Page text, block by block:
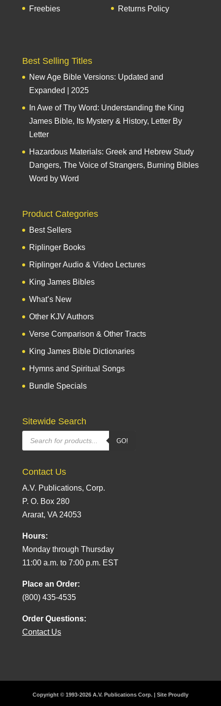
Freebies Returns Policy
Best Selling Titles
New Age Bible Versions: Updated and
Expanded | 2025
In Awe of Thy Word: Understanding the King
James Bible, Its Mystery & History, Letter By
Letter
Hazardous Materials: Greek and Hebrew Study
Dangers, The Voice of Strangers, Burning Bibles
Word by Word
Product Categories
Best Sellers
Riplinger Books
Riplinger Audio & Video Lectures
King James Bibles
What’s New
Other KJV Authors
Verse Comparison & Other Tracts
King James Bible Dictionaries
Hymns and Spiritual Songs
Bundle Specials
Sitewide Search
Products
search
GO!
Contact Us
A.V. Publications, Corp.
P. O. Box 280
Ararat, VA 24053
Hours:
Monday through Thursday
11:00 a.m. to 7:00 p.m. EST
Place an Order:
(800) 435-4535
Order Questions:
Contact Us
Copyright © 1993-2026 A.V. Publications Corp. | Site Proudly